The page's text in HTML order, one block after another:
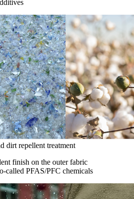
dirt repellent treatment
finish on the outer fabric
called PFAS/PFC chemicals